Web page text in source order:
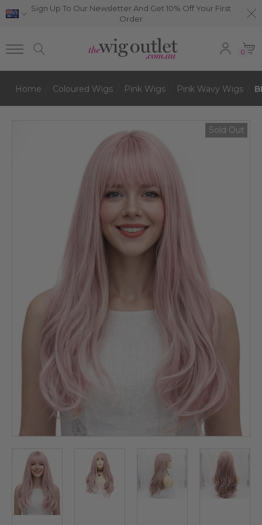
Sign Up To Our Newsletter And Get 10% Off Your First
Order
0
Home Coloured Wigs Pink Wigs Pink Wavy Wigs
Sold Out